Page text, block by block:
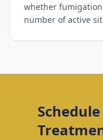
whether
number of active
Schedule